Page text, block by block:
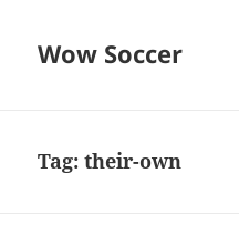
Wow Soccer
Tag:their-own